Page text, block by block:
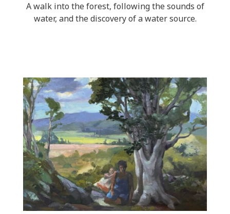
A walk into the forest, following the sounds of
water, and the discovery of a water source.